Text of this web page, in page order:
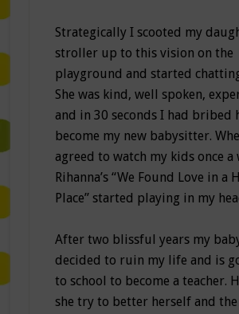
Strategically I scooted my
stroller up to this vision on the
playground and started
She was kind, well spoken,
and in 30 seconds I had bribed
become my new babysitter.
agreed to watch my kids once a
Rihanna’s “We Found Love in a
Place” started playing in my
After two blissful years my
decided to ruin my life and is
to school to become a teacher.
she try to better herself and